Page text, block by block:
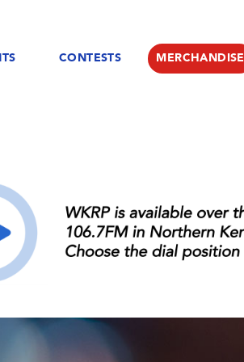
CONTESTS MERCHANDISE